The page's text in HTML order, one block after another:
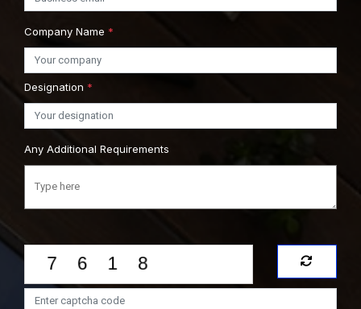
Company Name *
Designation *
Any Additional Requirements